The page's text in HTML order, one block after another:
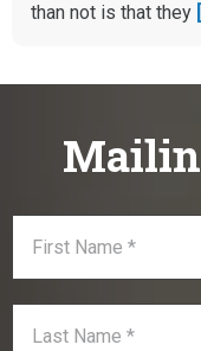
than not is that they